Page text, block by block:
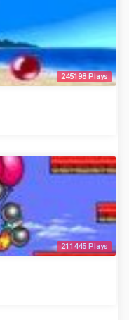
245198 Plays
211445 Plays